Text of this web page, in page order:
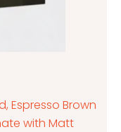
Espresso Brown
with Matt